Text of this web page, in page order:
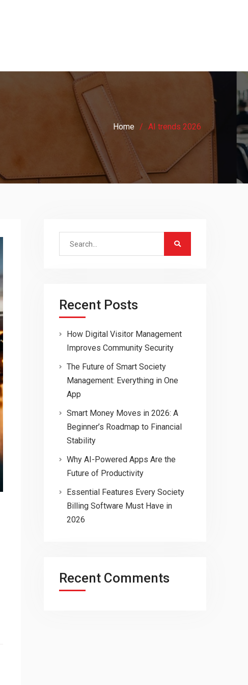
Home AI trends 2026
Search
Recent Posts
How Digital Visitor Management
Improves Community Security
The Future of Smart Society
Management: Everything in One
App
Smart Money Moves in 2026: A
Beginner’s Roadmap to Financial
Stability
Why AI-Powered Apps Are the
Future of Productivity
Essential Features Every Society
Billing Software Must Have in
2026
Recent Comments